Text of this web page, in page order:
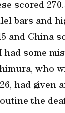
scored
bars and
and China
had some
who
had
the